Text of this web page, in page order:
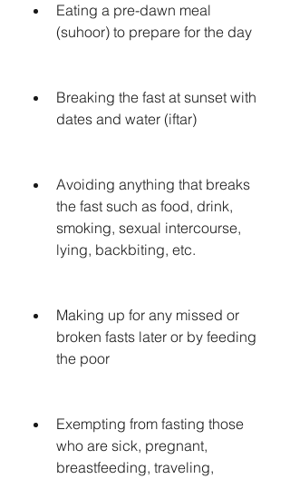
Eating a pre-dawn meal
(suhoor) to prepare for the day
Breaking the fast at sunset with
dates and water (iftar)
Avoiding anything that breaks
the fast such as food, drink,
smoking, sexual intercourse,
lying, backbiting, etc.
Making up for any missed or
broken fasts later or by feeding
the poor
Exempting from fasting those
who are sick, pregnant,
breastfeeding, traveling,